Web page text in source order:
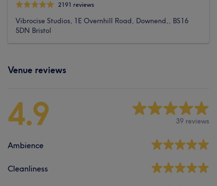
2191 reviews
Vibrocise Studios, 1E Overnhill Road, Downend,, BS16
5DN Bristol
Venue reviews
4.9 39 reviews
Ambience
Cleanliness